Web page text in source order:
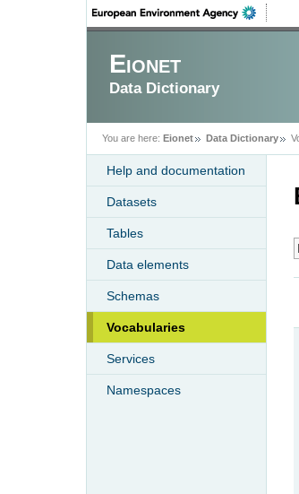
Eionet
Data Dictionary
You are here: Eionet Data Dictionary
Help and documentation
Datasets
Tables
Data elements
Schemas
Vocabularies
Services
Namespaces